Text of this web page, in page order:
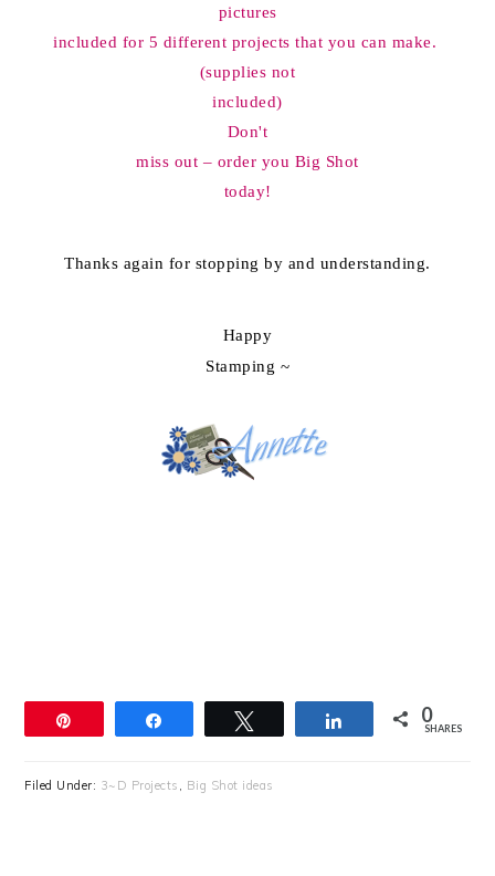
pictures
included for 5 different projects that you can make.
(supplies not
included)
Don't
miss out – order you Big Shot
today!
Thanks again for stopping by and understanding.
Happy
Stamping ~
Share 0
SHARES
Filed Under: 3~D Projects , Big Shot ideas